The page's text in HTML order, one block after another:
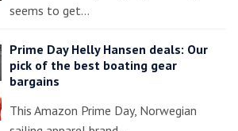
seems to get…
Prime Day Helly Hansen deals: Our
pick of the best boating gear
bargains
This Amazon Prime Day, Norwegian